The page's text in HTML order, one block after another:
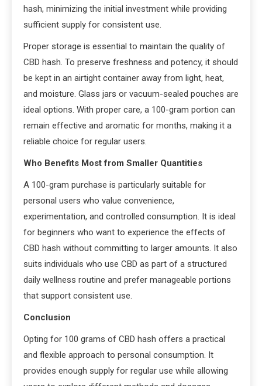
hash, minimizing the initial investment while providing
sufficient supply for consistent use.
Proper storage is essential to maintain the quality of
CBD hash. To preserve freshness and potency, it should
be kept in an airtight container away from light, heat,
and moisture. Glass jars or vacuum-sealed pouches are
ideal options. With proper care, a 100-gram portion can
remain effective and aromatic for months, making it a
reliable choice for regular users.
Who Benefits Most from Smaller Quantities
A 100-gram purchase is particularly suitable for
personal users who value convenience,
experimentation, and controlled consumption. It is ideal
for beginners who want to experience the effects of
CBD hash without committing to larger amounts. It also
suits individuals who use CBD as part of a structured
daily wellness routine and prefer manageable portions
that support consistent use.
Conclusion
Opting for 100 grams of CBD hash offers a practical
and flexible approach to personal consumption. It
provides enough supply for regular use while allowing